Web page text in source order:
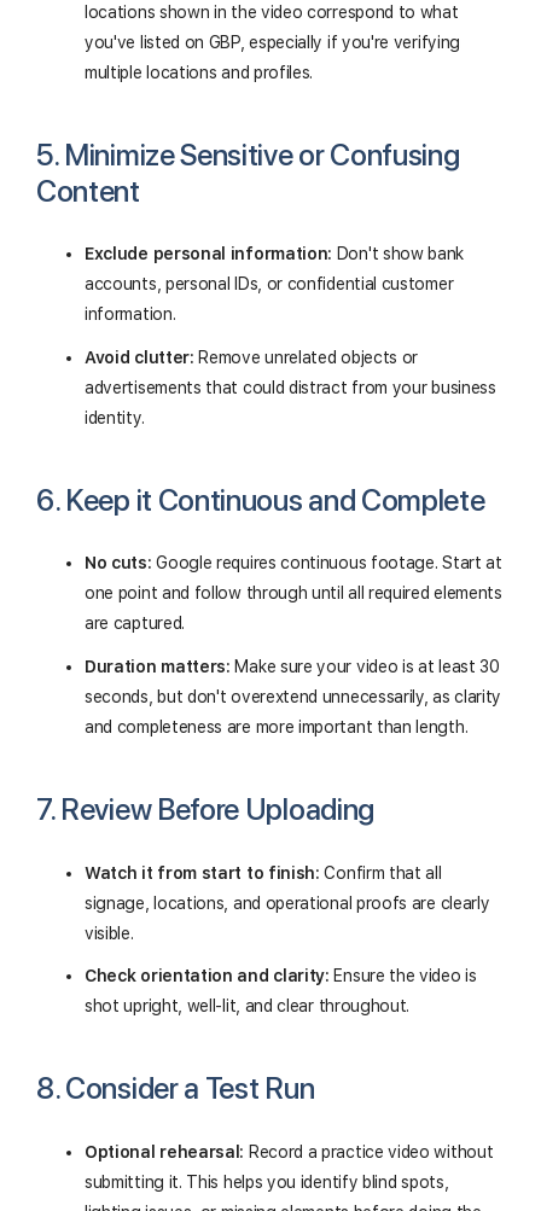
locations shown in the video correspond to what
you've listed on GBP, especially if you're verifying
multiple locations and profiles.
5. Minimize Sensitive or Confusing
Content
Exclude personal information: Don't show bank
accounts, personal IDs, or confidential customer
information.
Avoid clutter: Remove unrelated objects or
advertisements that could distract from your business
identity.
6. Keep it Continuous and Complete
No cuts: Google requires continuous footage. Start at
one point and follow through until all required elements
are captured.
Duration matters: Make sure your video is at least 30
seconds, but don't overextend unnecessarily, as clarity
and completeness are more important than length.
7. Review Before Uploading
Watch it from start to finish: Confirm that all
signage, locations, and operational proofs are clearly
visible.
Check orientation and clarity: Ensure the video is
shot upright, well-lit, and clear throughout.
8. Consider a Test Run
Optional rehearsal: Record a practice video without
submitting it. This helps you identify blind spots,